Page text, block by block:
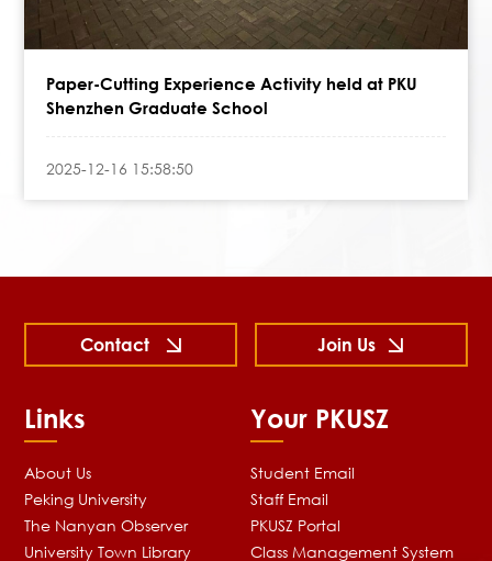
Paper-Cutting Experience Activity held at PKU
Shenzhen Graduate School
2025-12-16 15:58:50
Links
About Us
Peking University
The Nanyan Observer
University Town Library
Your PKUSZ
Student Email
Staff Email
PKUSZ Portal
Class Management System
Contact Join Us